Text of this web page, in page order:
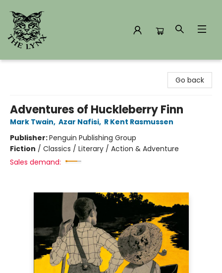
Go back
Adventures of Huckleberry Finn
Mark Twain, Azar Nafisi, R Kent Rasmussen
Publisher:Penguin Publishing Group
Fiction / Classics / Literary / Action & Adventure
Sales demand: